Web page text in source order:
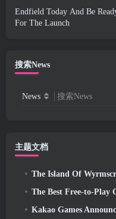
Endfield Today And Be
For The Launch
搜索News
News 搜索News
主题文档
The Island Of Wyrmscraig Now
The Best Free-to-Play
Kakao Games